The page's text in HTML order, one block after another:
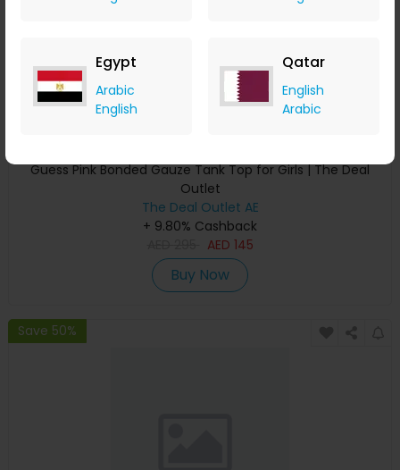
Egypt
Arabic
English
Qatar
English
Arabic
Guess Pink Bonded Gauze Tank Top for Girls | The Deal
Outlet
The Deal Outlet AE
+ 9.80% Cashback
AED 145
Buy Now
Save 50%